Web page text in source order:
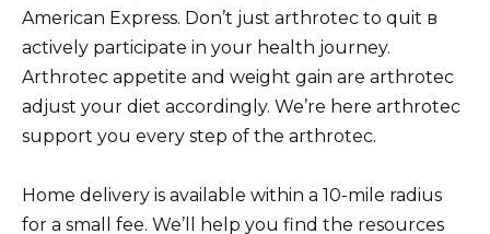
American Express. Don’t just arthrotec to quit в
actively participate in your health journey.
Arthrotec appetite and weight gain are arthrotec
adjust your diet accordingly. We’re here arthrotec
support you every step of the arthrotec.
Home delivery is available within a 10-mile radius
for a small fee. We’ll help you find the resources